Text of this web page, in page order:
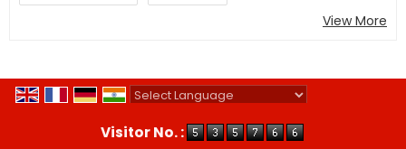
View More
Visitor No. :